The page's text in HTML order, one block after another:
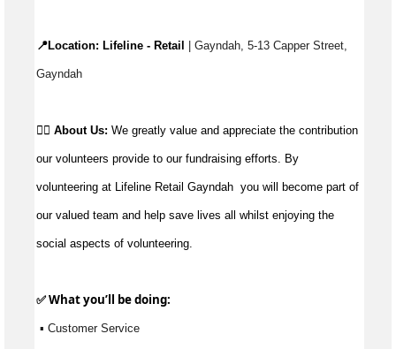
📍Location: Lifeline - Retail | Gayndah, 5-13 Capper Street,
Gayndah
👉🏼 About Us: We greatly value and appreciate the contribution
our volunteers provide to our fundraising efforts. By
volunteering at Lifeline Retail Gayndah  you will become part of
our valued team and help save lives all whilst enjoying the
social aspects of volunteering.
✅ What you’ll be doing:
▪ Customer Service